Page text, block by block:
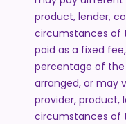
product, lender,
circumstances of
paid as a fixed
percentage of
arranged, or may
provider, product,
circumstances of